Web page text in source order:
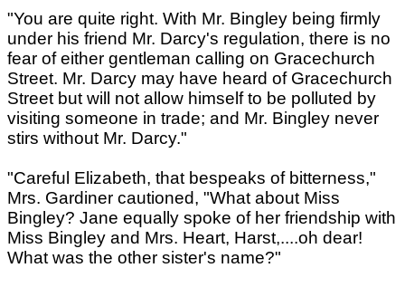
"You are quite right. With Mr. Bingley being firmly
under his friend Mr. Darcy's regulation, there is no
fear of either gentleman calling on Gracechurch
Street. Mr. Darcy may have heard of Gracechurch
Street but will not allow himself to be polluted by
visiting someone in trade; and Mr. Bingley never
stirs without Mr. Darcy."
"Careful Elizabeth, that bespeaks of bitterness,"
Mrs. Gardiner cautioned, "What about Miss
Bingley? Jane equally spoke of her friendship with
Miss Bingley and Mrs. Heart, Harst,....oh dear!
What was the other sister's name?"